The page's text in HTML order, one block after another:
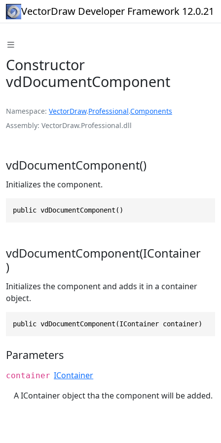
VectorDraw Developer Framework 12.0.21
Constructor
vdDocumentComponent
Namespace VectorDraw.Professional.Components
Assembly VectorDraw.Professional.dll
vdDocumentComponent()
Initializes the component.
public vdDocumentComponent()
vdDocumentComponent(IContainer
)
Initializes the component and adds it in a container
object.
public vdDocumentComponent(IContainer container)
Parameters
container IContainer
A IContainer object tha the component will be added.